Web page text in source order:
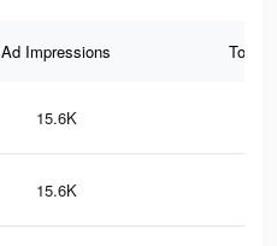
Ad Impressions Total
15.6K
15.6K